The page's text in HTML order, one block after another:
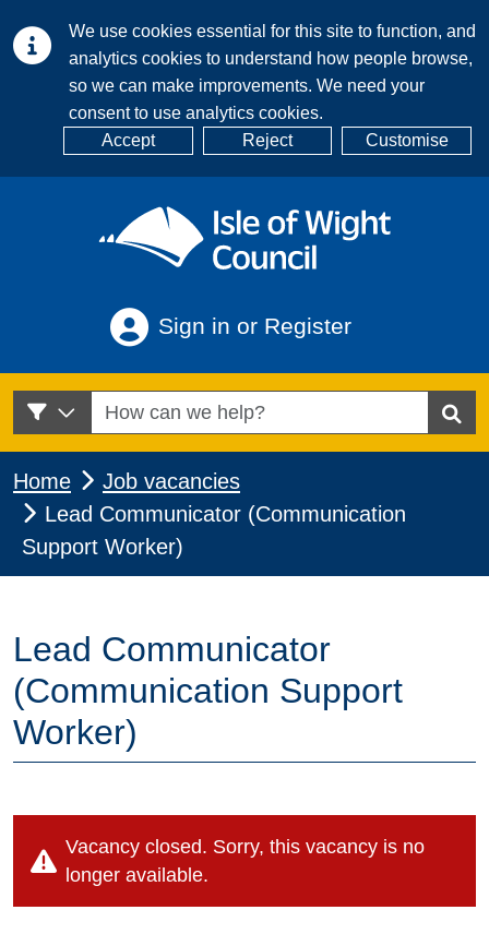
We use cookies essential for this site to function, and
analytics cookies to understand how people browse,
so we can make improvements. We need your
consent to use analytics cookies.
Accept
Reject Customise
Sign in or Register
Home
Job vacancies
Lead Communicator (Communication
Support Worker)
Lead Communicator
(Communication Support
Worker)
Vacancy closed. Sorry, this vacancy is no
longer available.